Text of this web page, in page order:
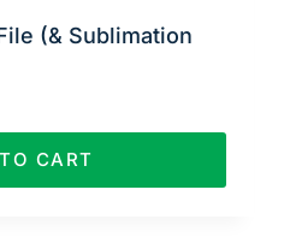
(& Sublimation
CART